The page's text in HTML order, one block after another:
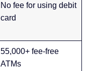
No fee for using debit
card
55,000+ fee-free
ATMs